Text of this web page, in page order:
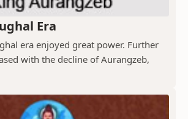
Era
era enjoyed great power. Further
with the decline of Aurangzeb,